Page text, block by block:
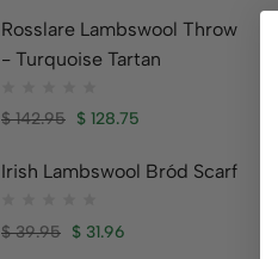
Rosslare Lambswool Throw
- Turquoise Tartan
$142.95 $ 128.75
Irish Lambswool Bród Scarf
$39.95 $ 31.96